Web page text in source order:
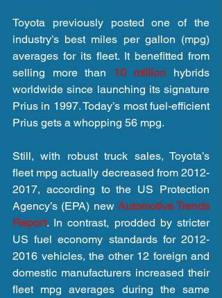
Toyota previously posted one of the
industry’s best miles per gallon (mpg)
averages for its fleet. It benefitted from
selling more than 10 million hybrids
worldwide since launching its signature
Prius in 1997. Today’s most fuel-efficient
Prius gets a whopping 56 mpg.
Still, with robust truck sales, Toyota’s
fleet mpg actually decreased from 2012-
2017, according to the US Protection
Agency’s (EPA) new Automotive Trends
Report. In contrast, prodded by stricter
US fuel economy standards for 2012-
2016 vehicles, the other 12 foreign and
domestic manufacturers increased their
fleet mpg averages during the same